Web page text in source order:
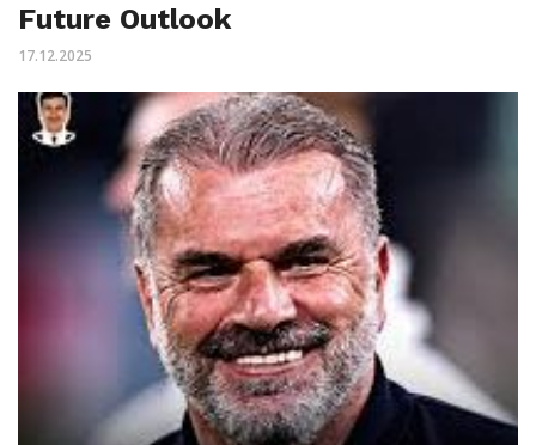
Future Outlook
17.12.2025